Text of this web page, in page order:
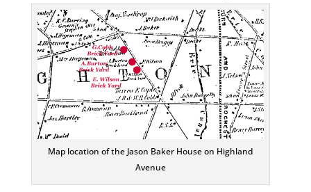
Map location of the Jason Baker House on Highland
Avenue